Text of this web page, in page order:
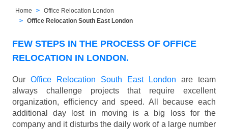
Home
Office Relocation London
Office Relocation South East London
FEW STEPS IN THE PROCESS OF OFFICE
RELOCATION IN LONDON.
Our Office Relocation South East London are team
always challenge projects that require excellent
organization, efficiency and speed. All because each
additional day lost in moving is a big loss for the
company and it disturbs the daily work of a large number